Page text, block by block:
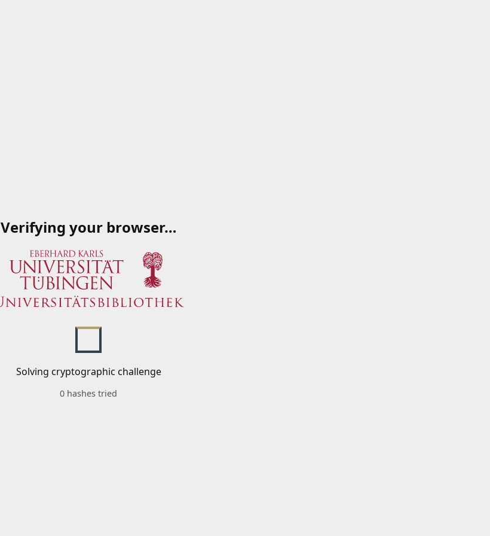
Verifying your browser…
Solving cryptographic challenge
0 hashes tried